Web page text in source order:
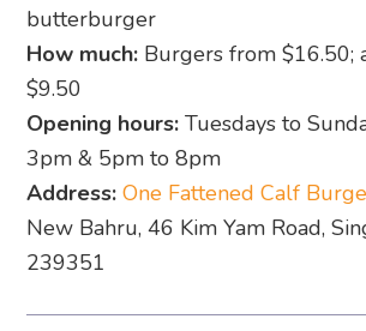
butterburger
How much: Burgers from $16.50;
$9.50
Opening hours: Tuesdays to
3pm & 5pm to 8pm
Address: One Fattened Calf
New Bahru, 46 Kim Yam Road,
239351